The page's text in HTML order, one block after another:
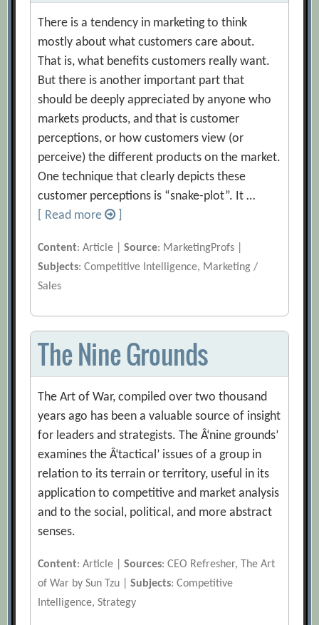
There is a tendency in marketing to think
mostly about what customers care about.
That is, what benefits customers really want.
But there is another important part that
should be deeply appreciated by anyone who
markets products, and that is customer
perceptions, or how customers view (or
perceive) the different products on the market.
One technique that clearly depicts these
customer perceptions is “snake-plot”. It …
[ Read more
Content: Article |Source: MarketingProfs |
Subjects: Competitive Intelligence, Marketing /
Sales
The Nine Grounds
The Art of War, compiled over two thousand
years ago has been a valuable source of insight
for leaders and strategists. The Â‘nine grounds’
examines the Â‘tactical’ issues of a group in
relation to its terrain or territory, useful in its
application to competitive and market analysis
and to the social, political, and more abstract
senses.
Content: Article |Sources: CEO Refresher, The Art
of War by Sun Tzu |Subjects: Competitive
Intelligence, Strategy